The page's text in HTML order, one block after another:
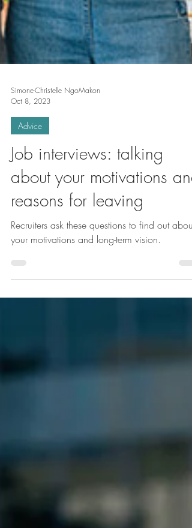
Oct 8, 2023
Advice
Job interviews: talking
about your motivations and
reasons for leaving
Recruiters ask these questions to find out about
your motivations and long-term vision.